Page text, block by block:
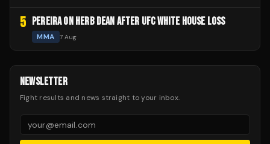
5 PEREIRA ON HERB DEAN AFTER UFC WHITE HOUSE LOSS
MMA 7 Aug
NEWSLETTER
Fight results and news straight to your inbox.